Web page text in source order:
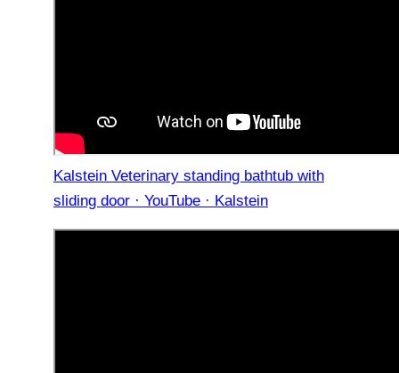
Kalstein Veterinary standing bathtub with
sliding door · YouTube · Kalstein